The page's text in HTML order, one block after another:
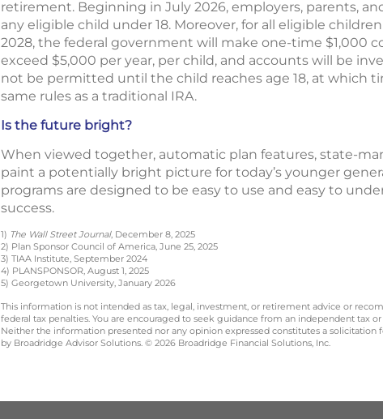
retirement. Beginning in July 2026, employers, parents,
any eligible child under 18. Moreover, for all eligible
2028, the federal government will make one-time $1,000
exceed $5,000 per year, per child, and accounts will be
not be permitted until the child reaches age 18, at which
same rules as a traditional IRA.
Is the future bright?
When viewed together, automatic plan features, state-
paint a potentially bright picture for today’s younger
programs are designed to be easy to use and easy to
success.
1) The Wall Street Journal, December 8, 2025
2) Plan Sponsor Council of America, June 25, 2025
3) TIAA Institute, September 2024
4) PLANSPONSOR, August 1, 2025
5) Georgetown University, January 2026
This information is not intended as tax, legal, investment, or retirement advice or
federal tax penalties. You are encouraged to seek guidance from an independent tax
Neither the information presented nor any opinion expressed constitutes a
by Broadridge Advisor Solutions. © 2026 Broadridge Financial Solutions, Inc.